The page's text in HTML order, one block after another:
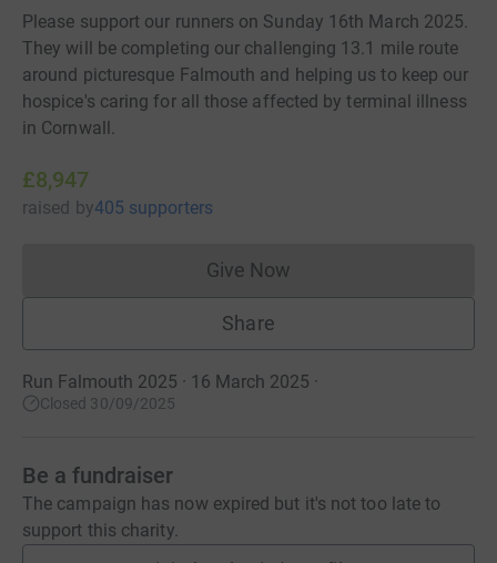
Please support our runners on Sunday 16th March 2025.
They will be completing our challenging 13.1 mile route
around picturesque Falmouth and helping us to keep our
hospice's caring for all those affected by terminal illness
in Cornwall.
£8,947
raised by405 supporters
Give NowDonations cannot currently
Share
Run Falmouth 2025 · 16 March 2025 ·
Closed 30/09/2025
Be a fundraiser
The campaign has now expired but it's not too late to
support this charity.